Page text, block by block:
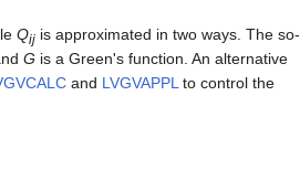
Qij is approximated in two ways. The so-
G is a Green's function. An alternative
and LVGVAPPL to control the